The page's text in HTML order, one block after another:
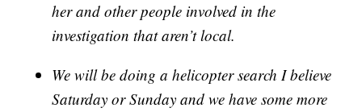
her and other people involved in the
investigation that aren’t local.
We will be doing a helicopter search I believe
Saturday or Sunday and we have some more